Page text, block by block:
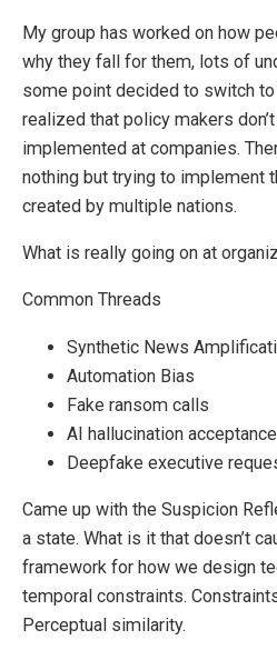
My group has worked on how
why they fall for them, lots of
some point decided to switch
realized that policy makers
implemented at companies.
nothing but trying to implement
created by multiple nations.
What is really going on at
Common Threads
Synthetic News
Automation Bias
Fake ransom calls
AI hallucination acceptance
Deepfake executive
Came up with the Suspicion
a state. What is it that doesn’t
framework for how we design
temporal constraints.
Perceptual similarity.